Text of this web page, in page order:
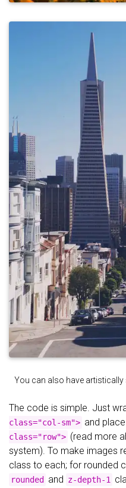
You can also have artistically
The code is simple. Just
class="col-sm"> and
class="row"> (read more
system). To make images
class to each; for rounded
rounded and z-depth-1